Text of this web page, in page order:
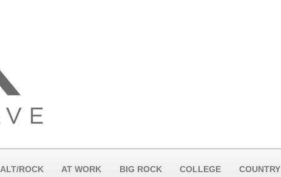
ALT/ROCK AT WORK BIG ROCK COLLEGE COUNTRY